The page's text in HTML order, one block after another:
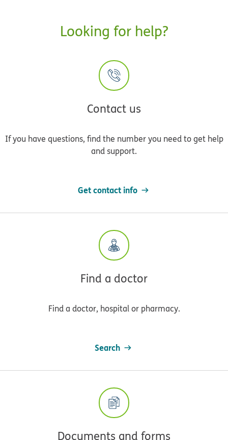
Looking for help?
Contact us
If you have questions, find the number you need to get help
and support.
Get contact info
Find a doctor
Find a doctor, hospital or pharmacy.
Search
Documents and forms